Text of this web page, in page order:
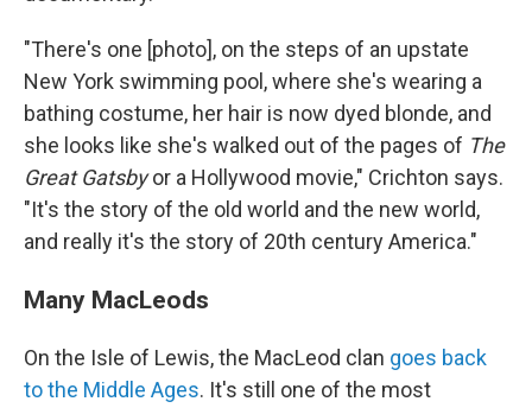
"There's one [photo], on the steps of an upstate
New York swimming pool, where she's wearing a
bathing costume, her hair is now dyed blonde, and
she looks like she's walked out of the pages of The
Great Gatsbyor a Hollywood movie," Crichton says.
"It's the story of the old world and the new world,
and really it's the story of 20th century America."
Many MacLeods
On the Isle of Lewis, the MacLeod clan goes back
to the Middle Ages. It's still one of the most